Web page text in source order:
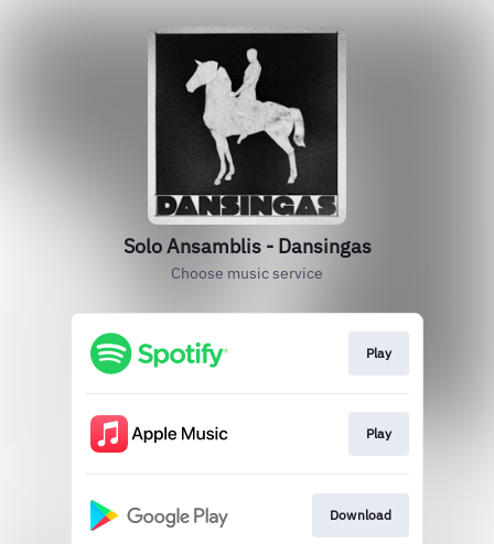
Solo Ansamblis - Dansingas
Choose music service
Play
Play
Download